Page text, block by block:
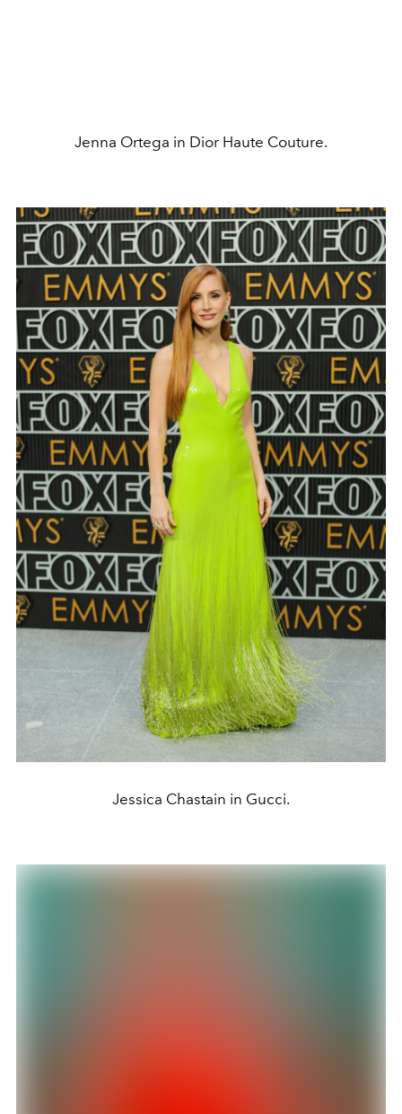
Jenna Ortega in Dior Haute Couture.
Jessica Chastain in Gucci.